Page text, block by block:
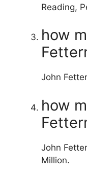
Reading,
how
John
how
John
Million.